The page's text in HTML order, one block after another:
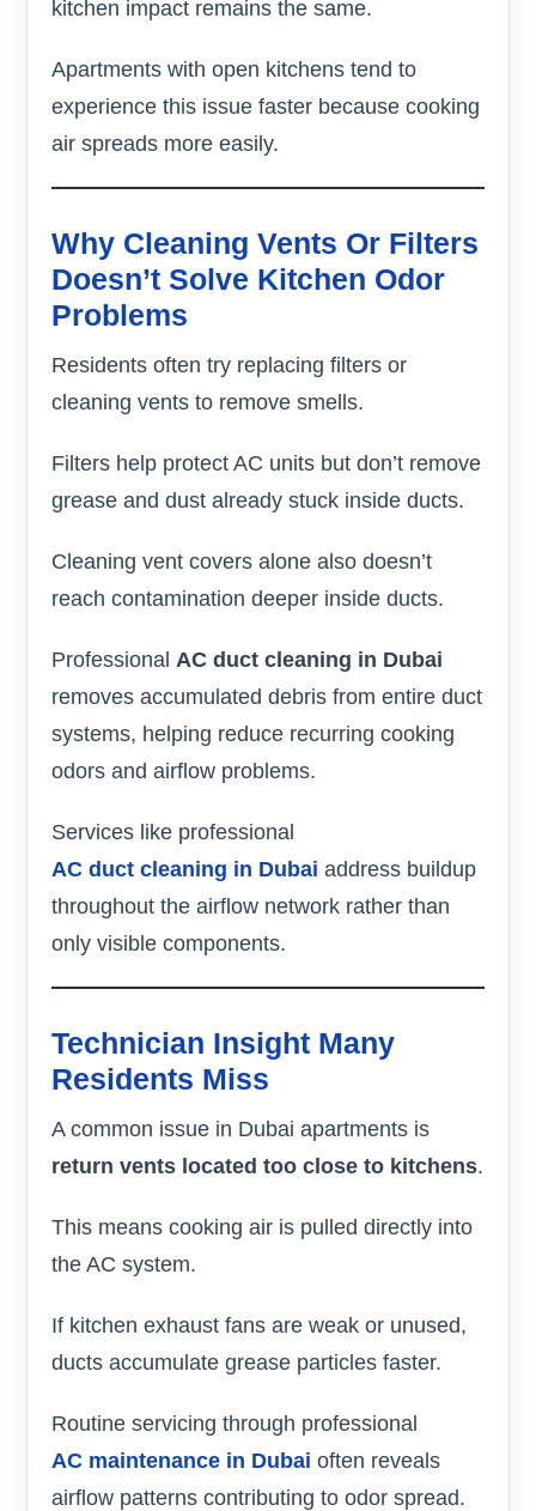
kitchen impact remains the same.
Apartments with open kitchens tend to
experience this issue faster because cooking
air spreads more easily.
Why Cleaning Vents Or Filters
Doesn’t Solve Kitchen Odor
Problems
Residents often try replacing filters or
cleaning vents to remove smells.
Filters help protect AC units but don’t remove
grease and dust already stuck inside ducts.
Cleaning vent covers alone also doesn’t
reach contamination deeper inside ducts.
Professional AC duct cleaning in Dubai
removes accumulated debris from entire duct
systems, helping reduce recurring cooking
odors and airflow problems.
Services like professional
AC duct cleaning in Dubai address buildup
throughout the airflow network rather than
only visible components.
Technician Insight Many
Residents Miss
A common issue in Dubai apartments is
return vents located too close to kitchens.
This means cooking air is pulled directly into
the AC system.
If kitchen exhaust fans are weak or unused,
ducts accumulate grease particles faster.
Routine servicing through professional
AC maintenance in Dubai often reveals
airflow patterns contributing to odor spread.